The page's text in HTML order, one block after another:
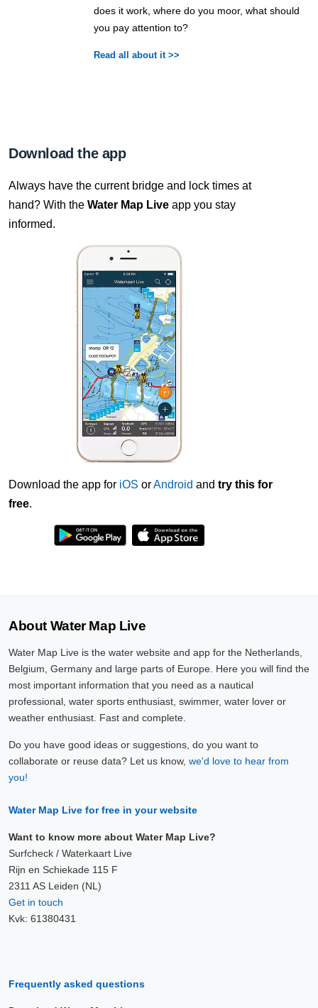
does it work, where do you moor, what should
you pay attention to?
Read all about it >>
Download the app
Always have the current bridge and lock times at
hand? With the Water Map Live app you stay
informed.
Download the app for iOS orAndroid and try this for
free.
About Water Map Live
Water Map Live is the water website and app for the Netherlands,
Belgium, Germany and large parts of Europe. Here you will find the
most important information that you need as a nautical
professional, water sports enthusiast, swimmer, water lover or
weather enthusiast. Fast and complete.
Do you have good ideas or suggestions, do you want to
collaborate or reuse data? Let us know, we'd love to hear from
you!
Water Map Live for free in your website
Want to know more about Water Map Live?
Surfcheck / Waterkaart Live
Rijn en Schiekade 115 F
2311 AS Leiden (NL)
Get in touch
Kvk: 61380431
Frequently asked questions